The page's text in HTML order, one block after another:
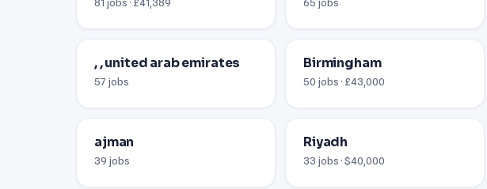
, , united arab emirates
57 jobs
Birmingham
50 jobs · £43,000
ajman
39 jobs
Riyadh
33 jobs · $40,000